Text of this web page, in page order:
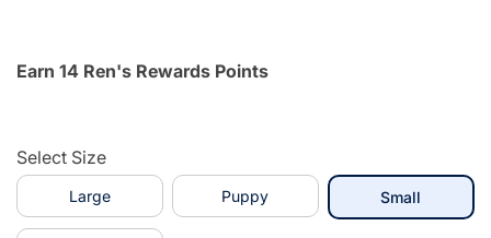
Earn 14 Ren's Rewards Points
Select Size
Large Puppy Small